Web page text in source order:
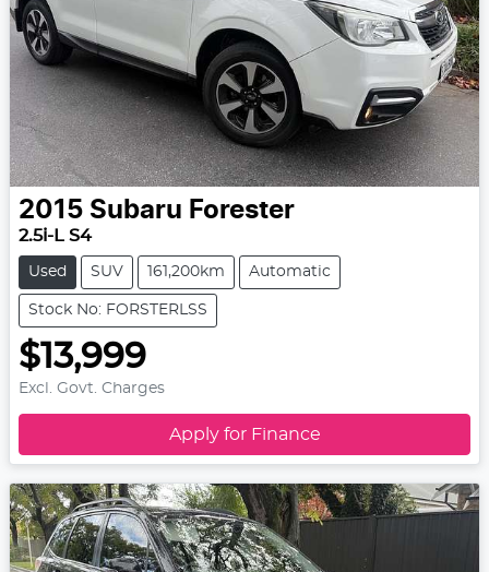
2015 Subaru Forester
2.5i-L S4
Used SUV 161,200km Automatic
Stock No: FORSTERLSS
$13,999
Excl. Govt. Charges
Apply for Finance